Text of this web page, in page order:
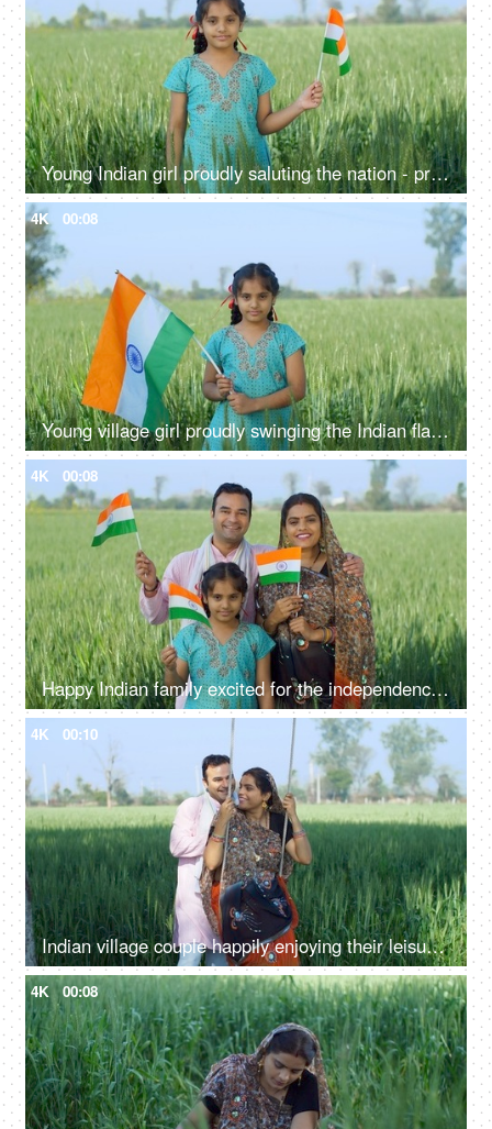
Young Indian girl proudly saluting the nation - proud Indian, nation lover, desh prem, national holiday
4K 00:08
Young village girl proudly swinging the Indian flag in a field - tri color flag, proud citizen, rural lifestyle
4K 00:08
Happy Indian family excited for the independence day celebration in village - rural area, desi lifestyle
4K 00:10
Indian village couple happily enjoying their leisure time on a swing - family time, quality time, husband-wife love, village lifestyle
4K 00:08